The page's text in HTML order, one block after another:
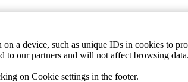
a device, such as unique IDs in cookies to
to our partners and will not affect browsing
on Cookie settings in the footer.